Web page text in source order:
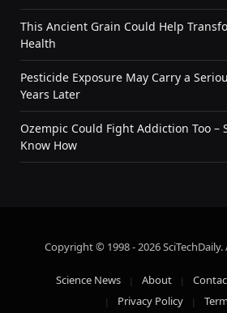
This Ancient Grain Could Help
Health
Pesticide Exposure May Carry a
Years Later
Ozempic Could Fight Addiction Too –
Know How
Copyright © 1998 - 2026 SciTechDaily.
Science News About
Privacy Policy